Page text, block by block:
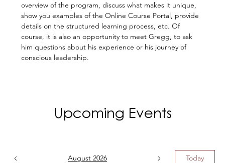
overview of the program, discuss what makes it unique,
show you examples of the Online Course Portal, provide
details on the structured learning process, etc. Of
course, it is also an opportunity to meet Gregg, to ask
him questions about his experience or his journey of
conscious leadership.
Upcoming Events
August 2026 Today